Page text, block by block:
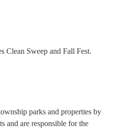
Clean Sweep and Fall Fest.
parks and properties by
and are responsible for the